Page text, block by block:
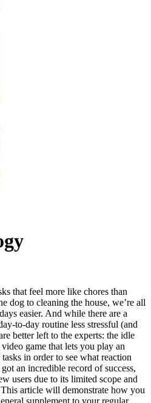
that feel more like chores than
dog to cleaning the house, we’re all
easier. And while there are a
to-day routine less stressful (and
better left to the experts: the idle
game that lets you play an
in order to see what reaction
an incredible record of success,
users due to its limited scope and
article will demonstrate how you
supplement to your regular